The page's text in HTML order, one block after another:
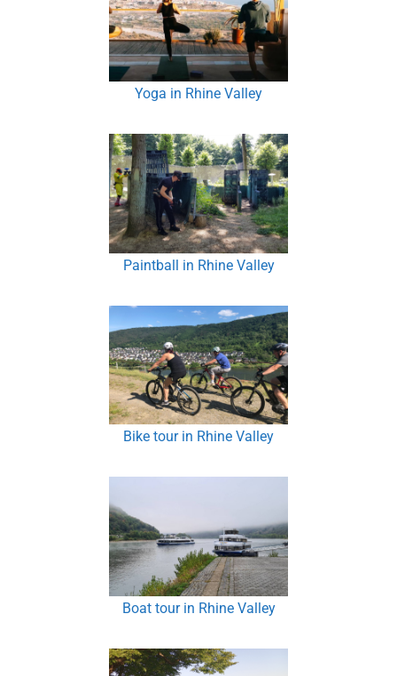
Yoga in Rhine Valley
Paintball in Rhine Valley
Bike tour in Rhine Valley
Boat tour in Rhine Valley